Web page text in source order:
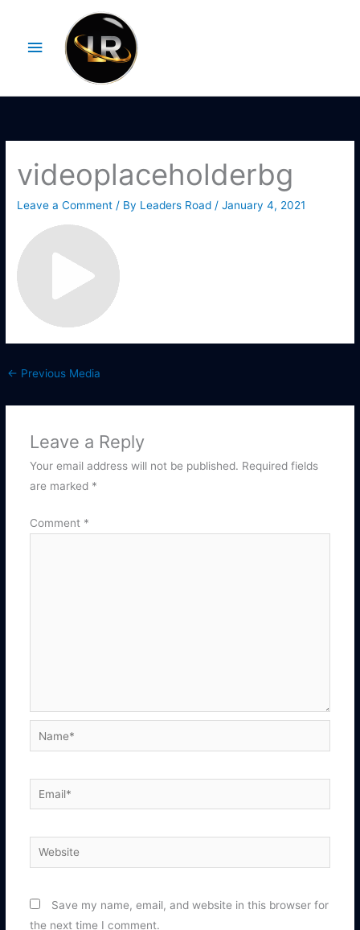
contentMenu
videoplaceholderbg
Leave a Comment / By Leaders Road /January 4, 2021
← Previous Media
Leave a Reply
Your email address will not be published. Required fields
are marked *
Comment *
Name*
Email*
Website
Save my name, email, and website in this browser for
the next time I comment.